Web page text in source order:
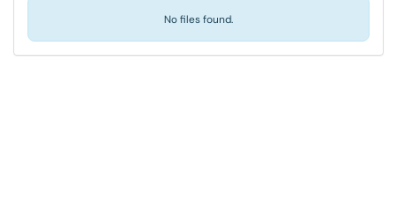
No files found.